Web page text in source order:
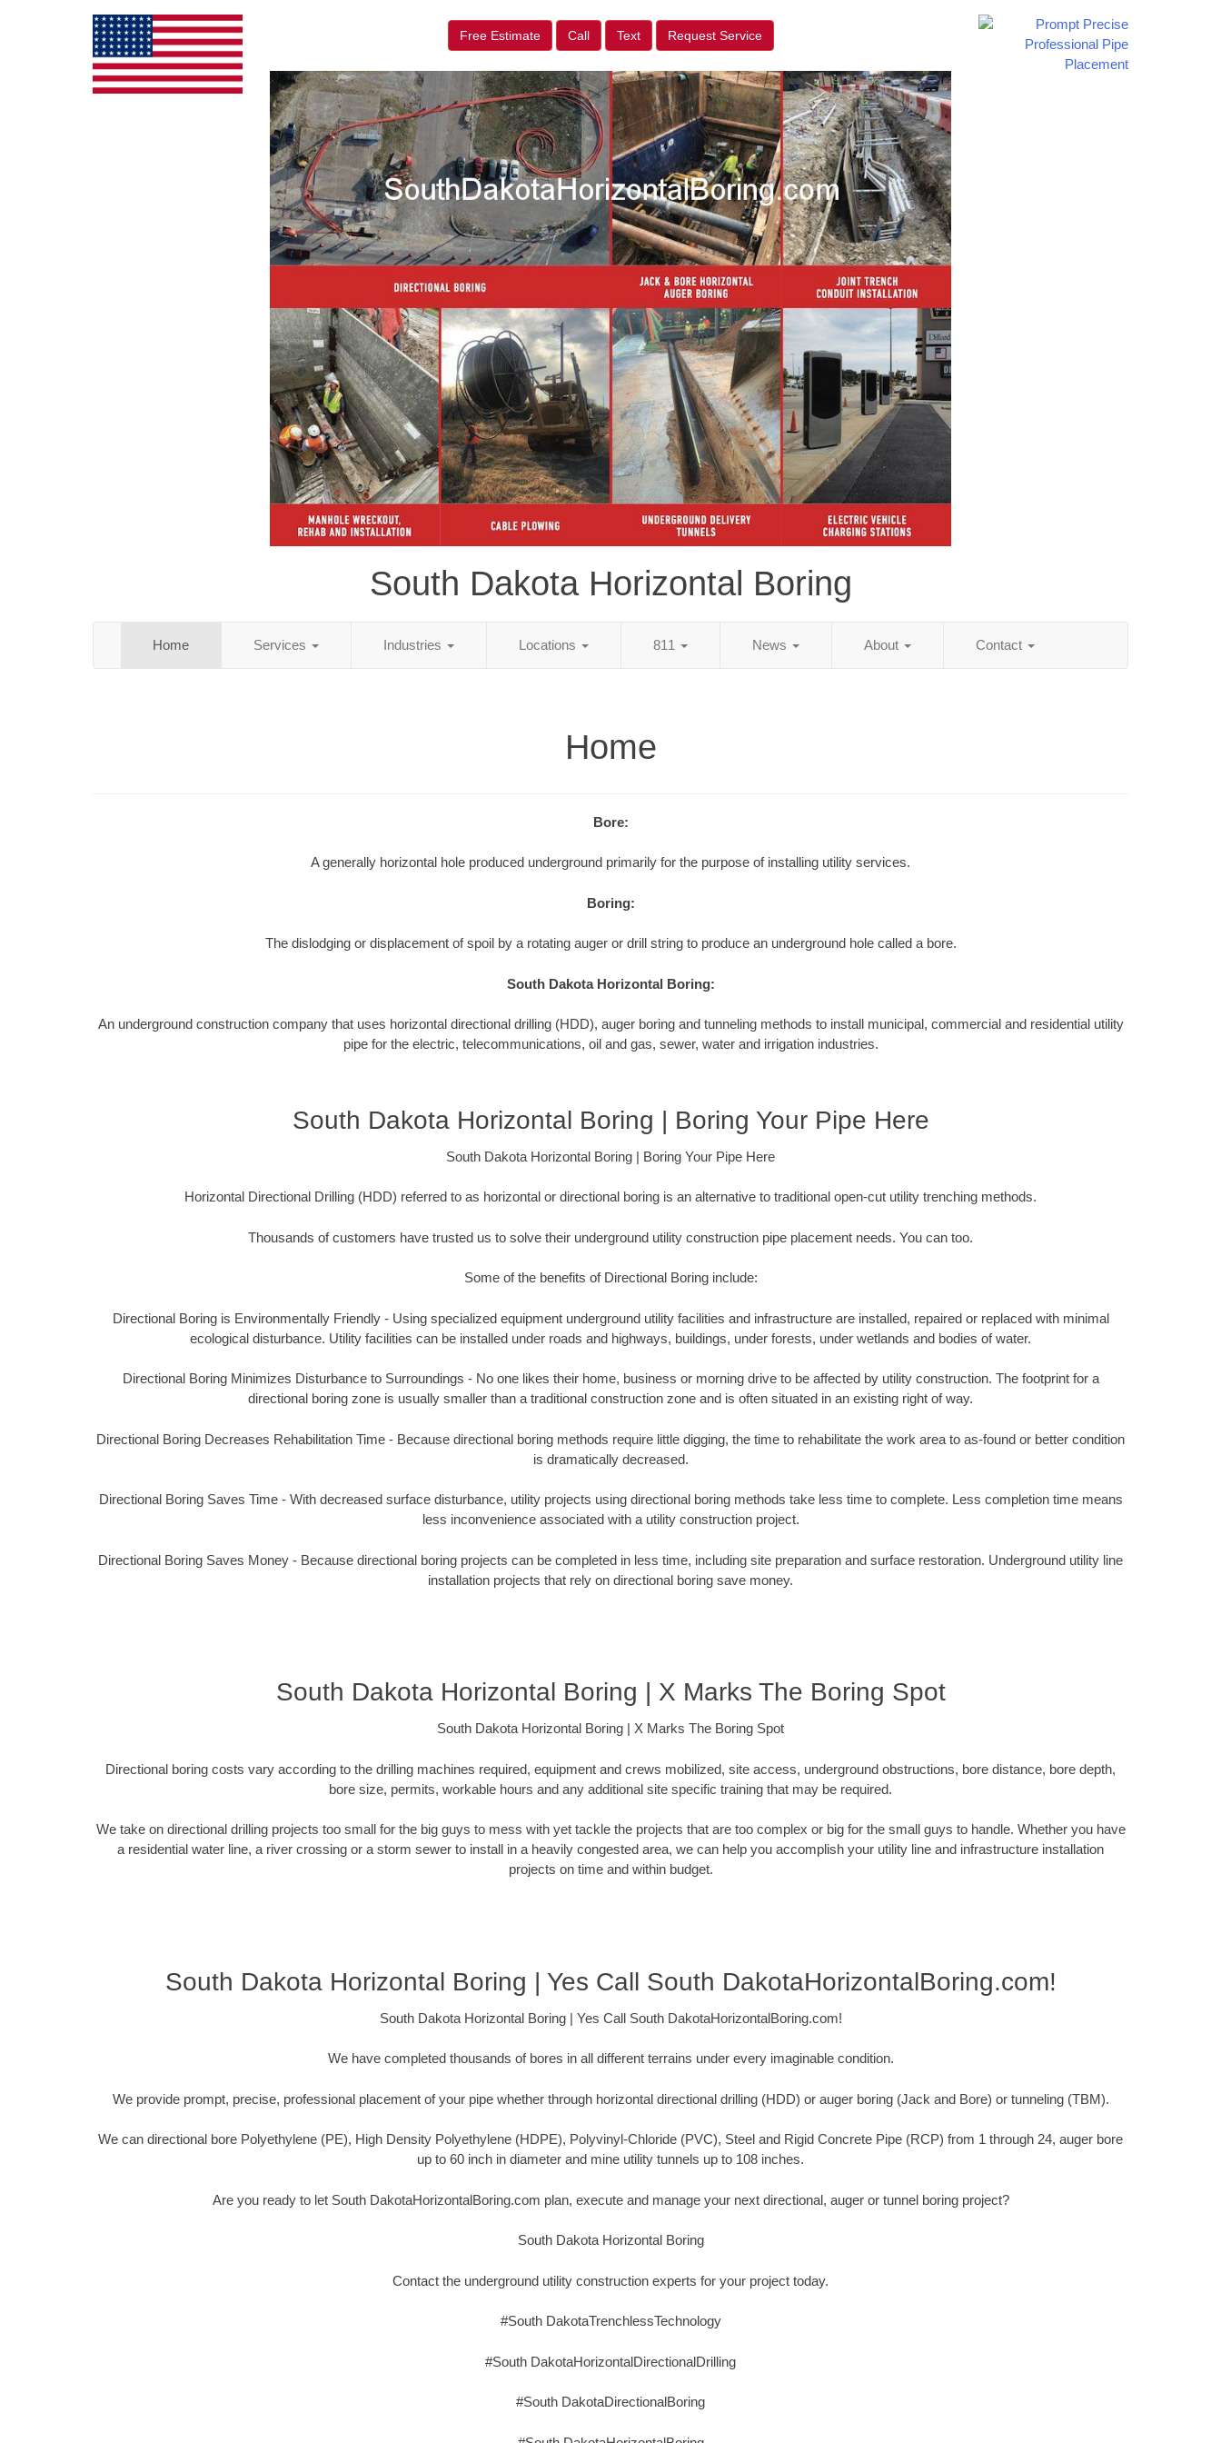
Free Estimate Call Text Request Service
South Dakota Horizontal Boring
Home Services Industries Locations 811 News About Contact
Home
Bore:
A generally horizontal hole produced underground primarily for the purpose of installing utility services.
Boring:
The dislodging or displacement of spoil by a rotating auger or drill string to produce an underground hole called a bore.
South Dakota Horizontal Boring:
An underground construction company that uses horizontal directional drilling (HDD), auger boring and tunneling methods to install municipal, commercial and residential utility
pipe for the electric, telecommunications, oil and gas, sewer, water and irrigation industries.
South Dakota Horizontal Boring | Boring Your Pipe Here
South Dakota Horizontal Boring | Boring Your Pipe Here
Horizontal Directional Drilling (HDD) referred to as horizontal or directional boring is an alternative to traditional open-cut utility trenching methods.
Thousands of customers have trusted us to solve their underground utility construction pipe placement needs. You can too.
Some of the benefits of Directional Boring include:
Directional Boring is Environmentally Friendly - Using specialized equipment underground utility facilities and infrastructure are installed, repaired or replaced with minimal
ecological disturbance. Utility facilities can be installed under roads and highways, buildings, under forests, under wetlands and bodies of water.
Directional Boring Minimizes Disturbance to Surroundings - No one likes their home, business or morning drive to be affected by utility construction. The footprint for a
directional boring zone is usually smaller than a traditional construction zone and is often situated in an existing right of way.
Directional Boring Decreases Rehabilitation Time - Because directional boring methods require little digging, the time to rehabilitate the work area to as-found or better condition
is dramatically decreased.
Directional Boring Saves Time - With decreased surface disturbance, utility projects using directional boring methods take less time to complete. Less completion time means
less inconvenience associated with a utility construction project.
Directional Boring Saves Money - Because directional boring projects can be completed in less time, including site preparation and surface restoration. Underground utility line
installation projects that rely on directional boring save money.
South Dakota Horizontal Boring | X Marks The Boring Spot
South Dakota Horizontal Boring | X Marks The Boring Spot
Directional boring costs vary according to the drilling machines required, equipment and crews mobilized, site access, underground obstructions, bore distance, bore depth,
bore size, permits, workable hours and any additional site specific training that may be required.
We take on directional drilling projects too small for the big guys to mess with yet tackle the projects that are too complex or big for the small guys to handle. Whether you have
a residential water line, a river crossing or a storm sewer to install in a heavily congested area, we can help you accomplish your utility line and infrastructure installation
projects on time and within budget.
South Dakota Horizontal Boring | Yes Call South DakotaHorizontalBoring.com!
South Dakota Horizontal Boring | Yes Call South DakotaHorizontalBoring.com!
We have completed thousands of bores in all different terrains under every imaginable condition.
We provide prompt, precise, professional placement of your pipe whether through horizontal directional drilling (HDD) or auger boring (Jack and Bore) or tunneling (TBM).
We can directional bore Polyethylene (PE), High Density Polyethylene (HDPE), Polyvinyl-Chloride (PVC), Steel and Rigid Concrete Pipe (RCP) from 1 through 24, auger bore
up to 60 inch in diameter and mine utility tunnels up to 108 inches.
Are you ready to let South DakotaHorizontalBoring.com plan, execute and manage your next directional, auger or tunnel boring project?
South Dakota Horizontal Boring
Contact the underground utility construction experts for your project today.
#South DakotaTrenchlessTechnology
#South DakotaHorizontalDirectionalDrilling
#South DakotaDirectionalBoring